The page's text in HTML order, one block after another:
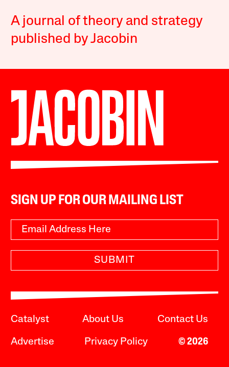
A journal of theory and strategy
published by Jacobin
SIGN UP FOR OUR MAILING LIST
SUBMIT
Catalyst About Us Contact Us
Advertise Privacy Policy © 2026